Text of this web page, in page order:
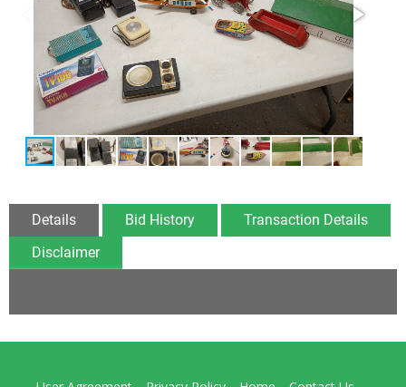
Details Bid History
Transaction Details
Disclaimer